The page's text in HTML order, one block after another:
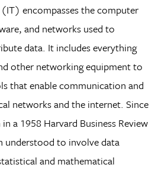
encompasses the computer
and networks used to
data. It includes everything
other networking equipment to
that enable communication and
networks and the internet. Since
a 1958 Harvard Business Review
understood to involve data
and mathematical